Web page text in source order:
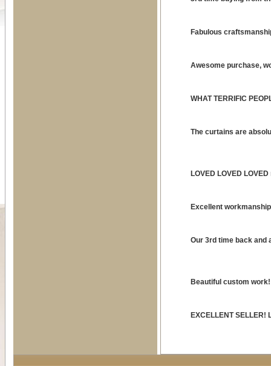
Fabulous
Awesome purchase,
WHAT TERRIFIC
The curtains are
LOVED LOVED
Excellent
Our 3rd time back and
Beautiful custom
EXCELLENT